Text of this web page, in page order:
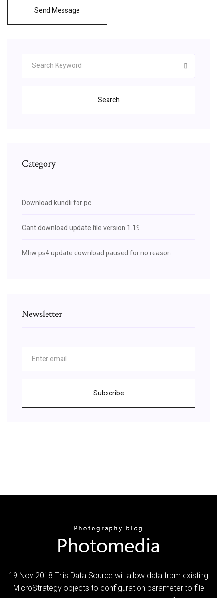
Send Message
Search
Category
Download kundli for pc
Cant download update file version 1.19
Mhw ps4 update download paused for no reason
Newsletter
Subscribe
19 Nov 2018 This Data Source will allow data from existing
MicroStrategy objects to configuration parameter to file